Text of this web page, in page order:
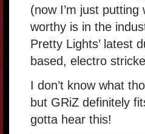
(now I’m just
worthy is in the
Pretty Lights’ latest
based, electro
I don’t know what
but GRiZ definitely
gotta hear this!